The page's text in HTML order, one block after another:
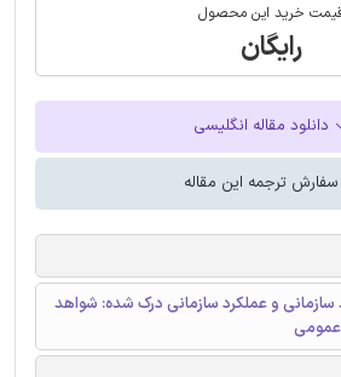
خرید این محصول
رایگان
دانلود مقاله انگلیسی
سفارش ترجمه این مقاله
سازمانی و عملکرد سازمانی درک شده: شواهد
عمومی